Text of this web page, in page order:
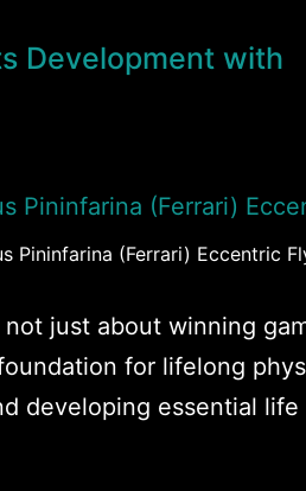
Development with
Pininfarina (Ferrari) Eccentric
just about winning
for lifelong
developing essential life